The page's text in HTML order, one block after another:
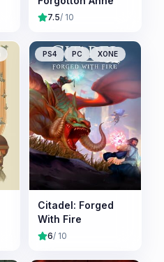
7.5/ 10
PS4 PC XONE
Citadel: Forged
With Fire
6/ 10